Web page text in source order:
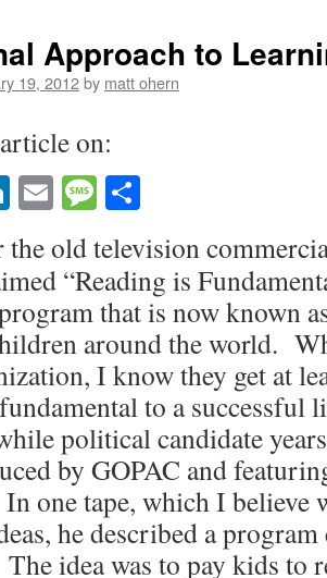
Approach to
19, 2012by matt ohern
on:
LinkedIn
EmailMessage
the old television
“Reading is
that is now known
around the world.
I know they get at
to a successful
political candidate
by GOPAC and
one tape, which I believe
he described a
idea was to pay kids to